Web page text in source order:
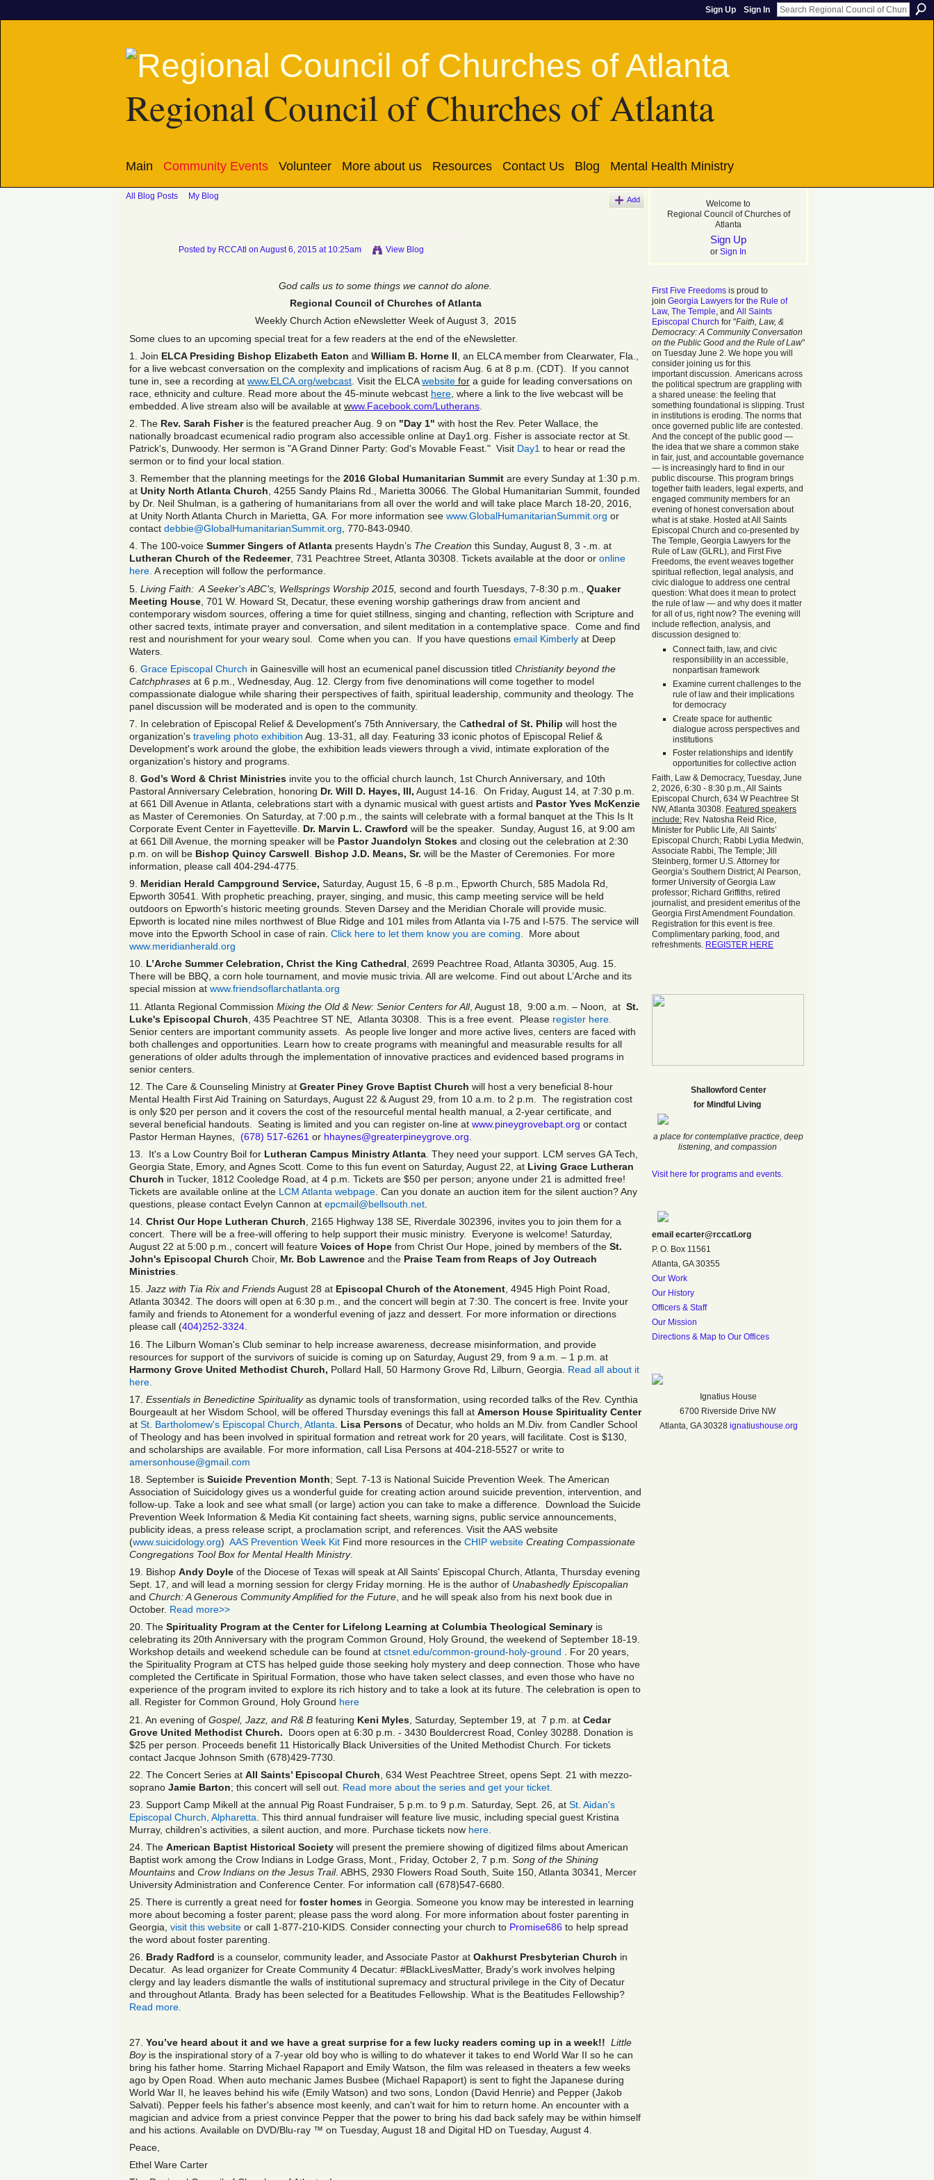
Sign Up Sign In
Regional Council of Churches of Atlanta
Main Community Events Volunteer More about us Resources Contact Us Blog Mental Health Ministry
All Blog Posts My Blog Add
Posted by RCCAtl on August 6, 2015 at 10:25am View Blog
God calls us to some things we cannot do alone.
Regional Council of Churches of Atlanta
Weekly Church Action eNewsletter Week of August 3, 2015
Some clues to an upcoming special treat for a few readers at the end of the eNewsletter.
1. Join ELCA Presiding Bishop Elizabeth Eaton and William B. Horne II , an ELCA member from Clearwater, Fla.,
for a live webcast conversation on the complexity and implications of racism Aug. 6 at 8 p.m. (CDT). If you cannot
tune in, see a recording at www.ELCA.org/webcast . Visit the ELCAwebsite for a guide for leading conversations on
race, ethnicity and culture. Read more about the 45-minute webcast here where a link to the live webcast will be
embedded. A live stream also will be available at www.Facebook.com/Lutherans
2. The Rev. Sarah Fisheris the featured preacher Aug. 9 on "Day 1" with host the Rev. Peter Wallace, the
nationally broadcast ecumenical radio program also accessible online at Day1.org. Fisher is associate rector at St.
Patrick's, Dunwoody. Her sermon is "A Grand Dinner Party: God's Movable Feast." Visit Day1 to hear or read the
sermon or to find your local station.
3. Remember that the planning meetings for the 2016 Global Humanitarian Summit are every Sunday at 1:30 p.m.
at Unity North Atlanta Church , 4255 Sandy Plains Rd., Marietta 30066. The Global Humanitarian Summit, founded
by Dr. Neil Shulman, is a gathering of humanitarians from all over the world and will take place March 18-20, 2016,
at Unity North Atlanta Church in Marietta, GA. For more information see www.GlobalHumanitarianSummit.org or
contact debbie@GlobalHumanitarianSummit.org , 770-843-0940.
4. The 100-voice Summer Singers of Atlanta presents Haydn’s The Creation this Sunday, August 8, 3 -.m. at
Lutheran Church of the Redeemer, 731 Peachtree Street, Atlanta 30308. Tickets available at the door or online
here. A reception will follow the performance.
5. Living Faith: A Seeker's ABC's, Wellsprings Worship 2015, second and fourth Tuesdays, 7-8:30 p.m., Quaker
Meeting House , 701 W. Howard St, Decatur, these evening worship gatherings draw from ancient and
contemporary wisdom sources, offering a time for quiet stillness, singing and chanting, reflection with Scripture and
other sacred texts, intimate prayer and conversation, and silent meditation in a contemplative space. Come and find
rest and nourishment for your weary soul. Come when you can. If you have questions email Kimberly at Deep
Waters.
6. Grace Episcopal Church in Gainesville will host an ecumenical panel discussion titled Christianity beyond the
Catchphrases at 6 p.m., Wednesday, Aug. 12. Clergy from five denominations will come together to model
compassionate dialogue while sharing their perspectives of faith, spiritual leadership, community and theology. The
panel discussion will be moderated and is open to the community.
7. In celebration of Episcopal Relief & Development's 75th Anniversary, the Cathedral of St. Philip will host the
organization's traveling photo exhibition Aug. 13-31, all day. Featuring 33 iconic photos of Episcopal Relief &
Development's work around the globe, the exhibition leads viewers through a vivid, intimate exploration of the
organization's history and programs.
8. God’s Word & Christ Ministries invite you to the official church launch, 1st Church Anniversary, and 10th
Pastoral Anniversary Celebration, honoring Dr. Will D. Hayes, III, August 14-16. On Friday, August 14 at 7:30 p.m.
at 661 Dill Avenue in Atlanta, celebrations start with a dynamic musical with guest artists and Pastor Yves McKenzie
as Master of Ceremonies. On Saturday, at 7:00 p.m., the saints will celebrate with a formal banquet at the This Is It
Corporate Event Center in Fayetteville. Dr. Marvin L. Crawford will be the speaker. Sunday, August 16 at 9:00 am
at 661 Dill Avenue, the morning speaker will be Pastor Juandolyn Stokes and closing out the celebration at 2:30
p.m. on will be Bishop Quincy Carswell Bishop J.D. Means, Sr. will be the Master of Ceremonies. For more
information, please call 404-294-4775.
9. Meridian Herald Campground Service, Saturday, August 15, 6 -8 p.m., Epworth Church, 585 Madola Rd,
Epworth 30541. With prophetic preaching, prayer, singing, and music, this camp meeting service will be held
outdoors on Epworth's historic meeting grounds. Steven Darsey and the Meridian Chorale will provide music.
Epworth is located nine miles northwest of Blue Ridge and 101 miles from Atlanta via I-75 and I-575. The service will
move into the Epworth School in case of rain. Click here to let them know you are coming. More about
www.meridianherald.org
10. L’Arche Summer Celebration, Christ the King Cathedral, 2699 Peachtree Road, Atlanta 30305, Aug. 15.
There will be BBQ, a corn hole tournament, and movie music trivia. All are welcome. Find out about L’Arche and its
special mission at www.friendsoflarchatlanta.org
11. Atlanta Regional Commission Mixing the Old & New: Senior Centers for All, August 18, 9:00 a.m. – Noon, at St.
Luke's Episcopal Church , 435 Peachtree ST NE, Atlanta 30308. This is a free event. Please register here.
Senior centers are important community assets. As people live longer and more active lives, centers are faced with
both challenges and opportunities. Learn how to create programs with meaningful and measurable results for all
generations of older adults through the implementation of innovative practices and evidenced based programs in
senior centers.
12. The Care & Counseling Ministry at Greater Piney Grove Baptist Church will host a very beneficial 8-hour
Mental Health First Aid Training on Saturdays, August 22 & August 29, from 10 a.m. to 2 p.m. The registration cost
is only $20 per person and it covers the cost of the resourceful mental health manual, a 2-year certificate, and
several beneficial handouts. Seating is limited and you can register on-line at www.pineygrovebapt.org or contact
Pastor Herman Haynes, (678) 517-6261 or hhaynes@greaterpineygrove.org
13. It's a Low Country Boil for Lutheran Campus Ministry Atlanta . They need your support. LCM serves GA Tech,
Georgia State, Emory, and Agnes Scott. Come to this fun event on Saturday, August 22, at Living Grace Lutheran
Church in Tucker, 1812 Cooledge Road, at 4 p.m. Tickets are $50 per person; anyone under 21 is admitted free!
Tickets are available online at the LCM Atlanta webpage . Can you donate an auction item for the silent auction? Any
questions, please contact Evelyn Cannon at epcmail@bellsouth.net
14. Christ Our Hope Lutheran Church , 2165 Highway 138 SE, Riverdale 302396, invites you to join them for a
concert. There will be a free-will offering to help support their music ministry. Everyone is welcome! Saturday,
August 22 at 5:00 p.m., concert will feature Voices of Hope from Christ Our Hope, joined by members of the St.
John's Episcopal Church Choir, Mr. Bob Lawrence and the Praise Team from Reaps of Joy Outreach
Ministries
15. Jazz with Tia Rix and FriendsAugust 28 at Episcopal Church of the Atonement, 4945 High Point Road,
Atlanta 30342. The doors will open at 6:30 p.m., and the concert will begin at 7:30. The concert is free. Invite your
family and friends to Atonement for a wonderful evening of jazz and dessert. For more information or directions
please call (404)252-3324.
16. The Lilburn Woman's Club seminar to help increase awareness, decrease misinformation, and provide
resources for support of the survivors of suicide is coming up on Saturday, August 29, from 9 a.m. – 1 p.m. at
Harmony Grove United Methodist Church, Pollard Hall, 50 Harmony Grove Rd, Lilburn, Georgia. Read all about it
here.
17. Essentials in Benedictine Spiritualityas dynamic tools of transformation, using recorded talks of the Rev. Cynthia
Bourgeault at her Wisdom School, will be offered Thursday evenings this fall at Amerson House Spirituality Center
at St. Bartholomew's Episcopal Church, Atlanta Lisa Persons of Decatur, who holds an M.Div. from Candler School
of Theology and has been involved in spiritual formation and retreat work for 20 years, will facilitate. Cost is $130,
and scholarships are available. For more information, call Lisa Persons at 404-218-5527 or write to
amersonhouse@gmail.com
18. September is Suicide Prevention Month; Sept. 7-13 is National Suicide Prevention Week. The American
Association of Suicidology gives us a wonderful guide for creating action around suicide prevention, intervention, and
follow-up. Take a look and see what small (or large) action you can take to make a difference.
Download the Suicide
Prevention Week Information & Media Kit containing fact sheets, warning signs, public service announcements,
publicity ideas, a press release script, a proclamation script, and references. Visit the AAS website
(www.suicidology.org) AAS Prevention Week Kit Find more resources in the CHIP website Creating Compassionate
Congregations Tool Box for Mental Health Ministry.
19. Bishop Andy Doyle of the Diocese of Texas will speak at All Saints' Episcopal Church, Atlanta, Thursday evening
Sept. 17, and will lead a morning session for clergy Friday morning. He is the author of Unabashedly Episcopalian
and Church: A Generous Community Amplified for the Future , and he will speak also from his next book due in
October. Read more>>
20. The Spirituality Program at the Center for Lifelong Learning at Columbia Theological Seminary is
celebrating its 20th Anniversary with the program Common Ground, Holy Ground, the weekend of September 18-19.
Workshop details and weekend schedule can be found at ctsnet.edu/common-ground-holy-ground . For 20 years,
the Spirituality Program at CTS has helped guide those seeking holy mystery and deep connection. Those who have
completed the Certificate in Spiritual Formation, those who have taken select classes, and even those who have no
experience of the program invited to explore its rich history and to take a look at its future. The celebration is open to
all. Register for Common Ground, Holy Ground here
21. An evening of Gospel, Jazz, and R& B featuring Keni Myles , Saturday, September 19, at 7 p.m. at Cedar
Grove United Methodist Church. Doors open at 6:30 p.m. - 3430 Bouldercrest Road, Conley 30288. Donation is
$25 per person. Proceeds benefit 11 Historically Black Universities of the United Methodist Church. For tickets
contact Jacque Johnson Smith (678)429-7730.
22. The Concert Series at All Saints’ Episcopal Church , 634 West Peachtree Street, opens Sept. 21 with mezzo-
soprano Jamie Barton; this concert will sell out. Read more about the series and get your ticket.
23. Support Camp Mikell at the annual Pig Roast Fundraiser, 5 p.m. to 9 p.m. Saturday, Sept. 26, at St. Aidan's
Episcopal Church, Alpharetta . This third annual fundraiser will feature live music, including special guest Kristina
Murray, children's activities, a silent auction, and more. Purchase tickets now here.
24. The American Baptist Historical Society will present the premiere showing of digitized films about American
Baptist work among the Crow Indians in Lodge Grass, Mont., Friday, October 2, 7 p.m. Song of the Shining
Mountains and Crow Indians on the Jesus Trail. ABHS, 2930 Flowers Road South, Suite 150, Atlanta 30341, Mercer
University Administration and Conference Center. For information call (678)547-6680.
25. There is currently a great need for foster homes in Georgia. Someone you know may be interested in learning
more about becoming a foster parent; please pass the word along. For more information about foster parenting in
Georgia, visit this website or call 1-877-210-KIDS. Consider connecting your church to Promise686 to help spread
the word about foster parenting.
26. Brady Radford is a counselor, community leader, and Associate Pastor at Oakhurst Presbyterian Church in
Decatur. As lead organizer for Create Community 4 Decatur: #BlackLivesMatter, Brady’s work involves helping
clergy and lay leaders dismantle the walls of institutional supremacy and structural privilege in the City of Decatur
and throughout Atlanta. Brady has been selected for a Beatitudes Fellowship. What is the Beatitudes Fellowship?
Read more.
27. You’ve heard about it and we have a great surprise for a few lucky readers coming up in a week!! Little
Boyis the inspirational story of a 7-year old boy who is willing to do whatever it takes to end World War II so he can
bring his father home. Starring Michael Rapaport and Emily Watson, the film was released in theaters a few weeks
ago by Open Road. When auto mechanic James Busbee (Michael Rapaport) is sent to fight the Japanese during
World War II, he leaves behind his wife (Emily Watson) and two sons, London (David Henrie) and Pepper (Jakob
Salvati). Pepper feels his father's absence most keenly, and can't wait for him to return home. An encounter with a
magician and advice from a priest convince Pepper that the power to bring his dad back safely may be within himself
and his actions. Available on DVD/Blu-ray ™ on Tuesday, August 18 and Digital HD on Tuesday, August 4.
Peace,
Ethel Ware Carter
Welcome to
Regional Council of Churches of
Atlanta
Sign Up
or Sign In
First Five Freedoms is proud to
join Georgia Lawyers for the Rule of
Law, The Temple, and All Saints
Episcopal Church for "Faith, Law, &
Democracy: A Community Conversation
on the Public Good and the Rule of Law"
on Tuesday June 2. We hope you will
consider joining us for this
important discussion. Americans across
the political spectrum are grappling with
a shared unease: the feeling that
something foundational is slipping. Trust
in institutions is eroding. The norms that
once governed public life are contested.
And the concept of the public good —
the idea that we share a common stake
in fair, just, and accountable governance
— is increasingly hard to find in our
public discourse. This program brings
together faith leaders, legal experts, and
engaged community members for an
evening of honest conversation about
what is at stake. Hosted at All Saints
Episcopal Church and co-presented by
The Temple, Georgia Lawyers for the
Rule of Law (GLRL), and First Five
Freedoms, the event weaves together
spiritual reflection, legal analysis, and
civic dialogue to address one central
question: What does it mean to protect
the rule of law — and why does it matter
for all of us, right now? The evening will
include reflection, analysis, and
discussion designed to:
Connect faith, law, and civic
responsibility in an accessible,
nonpartisan framework
Examine current challenges to the
rule of law and their implications
for democracy
Create space for authentic
dialogue across perspectives and
institutions
Foster relationships and identify
opportunities for collective action
Faith, Law & Democracy, Tuesday, June
2, 2026, 6:30 - 8:30 p.m., All Saints
Episcopal Church, 634 W Peachtree St
NW, Atlanta 30308. Featured speakers
include: Rev. Natosha Reid Rice,
Minister for Public Life, All Saints’
Episcopal Church; Rabbi Lydia Medwin,
Associate Rabbi, The Temple; Jill
Steinberg, former U.S. Attorney for
Georgia’s Southern District; Al Pearson,
former University of Georgia Law
professor; Richard Griffiths, retired
journalist, and president emeritus of the
Georgia First Amendment Foundation.
Registration for this event is free.
Complimentary parking, food, and
refreshments. REGISTER HERE
Shallowford Center
for Mindful Living
a place for contemplative practice, deep
listening, and compassion
Visit here for programs and events.
email ecarter@rccatl.org
P. O. Box 11561
Atlanta, GA 30355
Our Work
Our History
Officers & Staff
Our Mission
Directions & Map to Our Offices
Ignatius House
6700 Riverside Drive NW
Atlanta, GA 30328 ignatiushouse.org